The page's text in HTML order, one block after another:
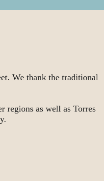
We thank the traditional
regions as well as Torres